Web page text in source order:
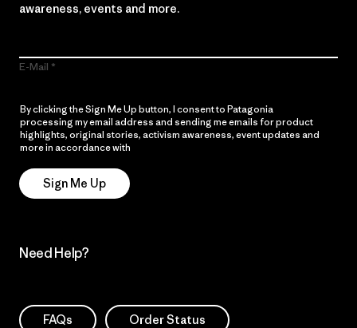
awareness, events and more.
E-Mail
By clicking the Sign Me Up button, I consent to Patagonia
processing my email address and sending me emails for product
highlights, original stories, activism awareness, event updates and
more in accordance with
Sign Me Up
Need Help?
FAQs Order Status